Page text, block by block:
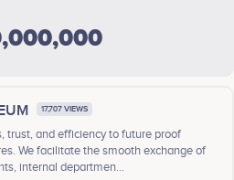
17,707 VIEWS
trust, and efficiency to future proof
We facilitate the smooth exchange of
internal departmen...